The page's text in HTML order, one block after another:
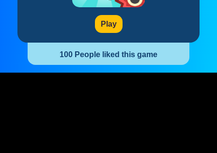
Play
100 People liked this game